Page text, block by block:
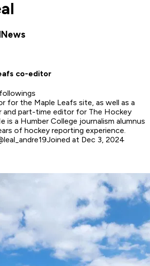
co-editor
for the Maple Leafs site, as well as a
part-time editor for The Hockey
is a Humber College journalism alumnus
of hockey reporting experience.
Joined at Dec 3, 2024